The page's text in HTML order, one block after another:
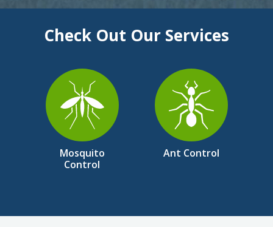
Check Out Our Services
Image
Mosquito
Control
Image
Ant Control